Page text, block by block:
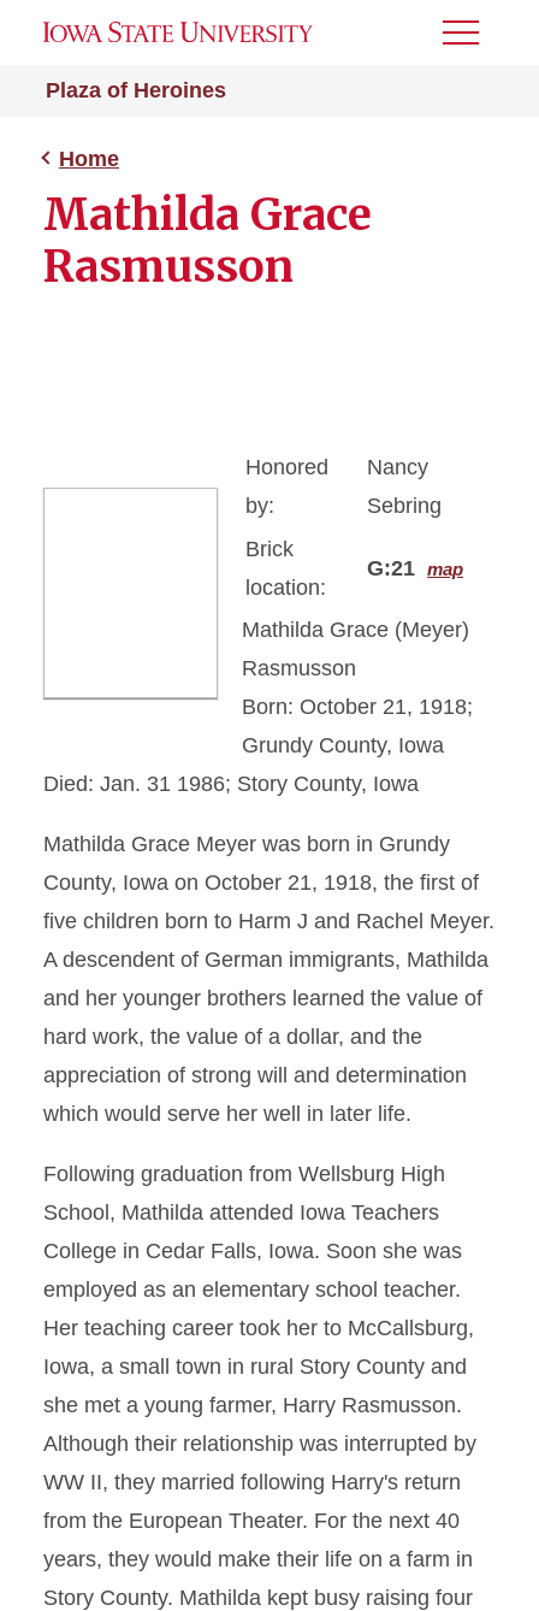
Plaza of Heroines
Toggle
Home
Mathilda Grace
Rasmusson
Honored
by:
Nancy
Sebring
Brick
location:
G:21 map
Mathilda Grace (Meyer)
Rasmusson
Born: October 21, 1918;
Grundy County, Iowa
Died: Jan. 31 1986; Story County, Iowa
Mathilda Grace Meyer was born in Grundy
County, Iowa on October 21, 1918, the first of
five children born to Harm J and Rachel Meyer.
A descendent of German immigrants, Mathilda
and her younger brothers learned the value of
hard work, the value of a dollar, and the
appreciation of strong will and determination
which would serve her well in later life.
Following graduation from Wellsburg High
School, Mathilda attended Iowa Teachers
College in Cedar Falls, Iowa. Soon she was
employed as an elementary school teacher.
Her teaching career took her to McCallsburg,
Iowa, a small town in rural Story County and
she met a young farmer, Harry Rasmusson.
Although their relationship was interrupted by
WW II, they married following Harry's return
from the European Theater. For the next 40
years, they would make their life on a farm in
Story County. Mathilda kept busy raising four